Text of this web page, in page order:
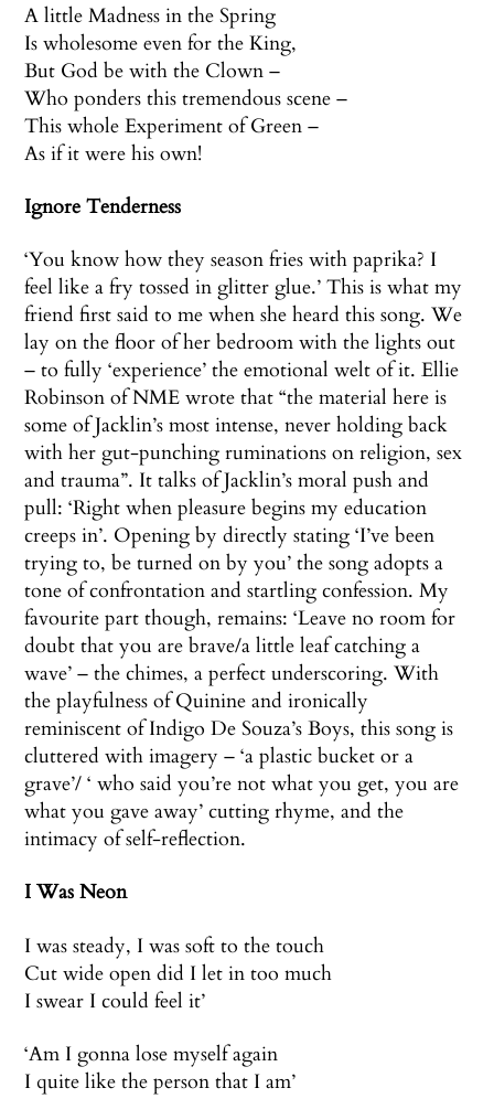
A little Madness in the Spring
Is wholesome even for the King,
But God be with the Clown –
Who ponders this tremendous scene –
This whole Experiment of Green –
As if it were his own!
Ignore Tenderness
‘You know how they season fries with paprika? I
feel like a fry tossed in glitter glue.’ This is what my
friend first said to me when she heard this song. We
lay on the floor of her bedroom with the lights out
– to fully ‘experience’ the emotional welt of it. Ellie
Robinson of NME wrote that “the material here is
some of Jacklin’s most intense, never holding back
with her gut-punching ruminations on religion, sex
and trauma”. It talks of Jacklin’s moral push and
pull: ‘Right when pleasure begins my education
creeps in’. Opening by directly stating ‘I’ve been
trying to, be turned on by you’ the song adopts a
tone of confrontation and startling confession. My
favourite part though, remains: ‘Leave no room for
doubt that you are brave/a little leaf catching a
wave’ – the chimes, a perfect underscoring. With
the playfulness of Quinine and ironically
reminiscent of Indigo De Souza’s Boys, this song is
cluttered with imagery – ‘a plastic bucket or a
grave’/ ‘ who said you’re not what you get, you are
what you gave away’ cutting rhyme, and the
intimacy of self-reflection.
I Was Neon
I was steady, I was soft to the touch
Cut wide open did I let in too much
I swear I could feel it’
‘Am I gonna lose myself again
I quite like the person that I am’